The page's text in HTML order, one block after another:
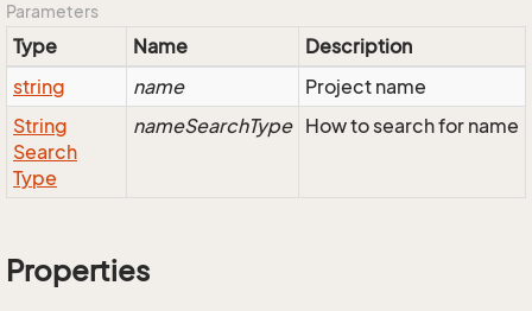
Parameters
Type Name
Description
string
name
Project name
String
Search
Type
nameSearchType How to search for name
Properties